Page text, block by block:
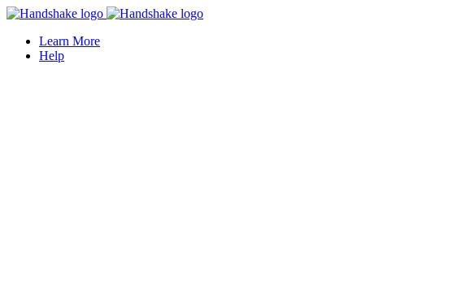
Learn More
Help